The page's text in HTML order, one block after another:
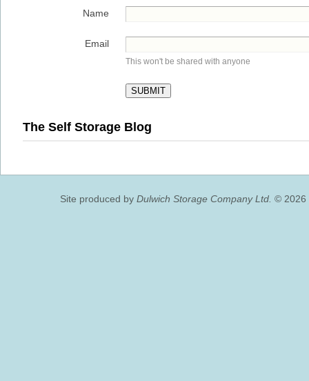
Name
Email
This won't be shared with anyone
The Self Storage Blog
Site produced by Dulwich Storage Company Ltd. © 2026